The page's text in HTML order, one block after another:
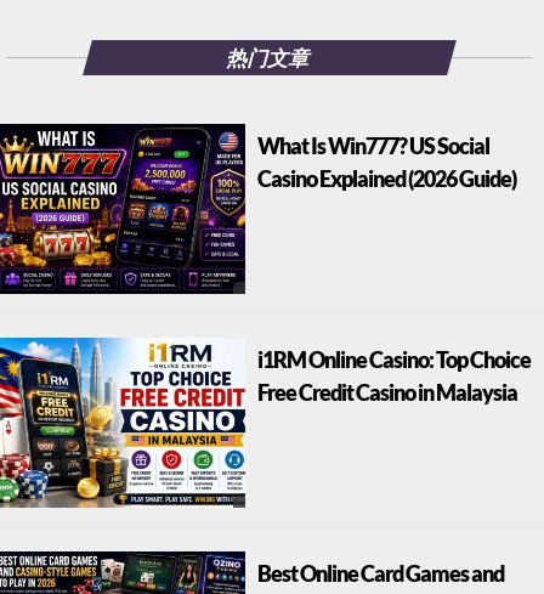
热门文章
What Is Win777? US Social
Casino Explained (2026 Guide)
i1RM Online Casino: Top Choice
Free Credit Casino in Malaysia
Best Online Card Games and